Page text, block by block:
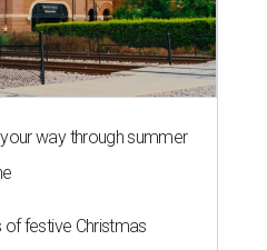
way through summer
of festive Christmas